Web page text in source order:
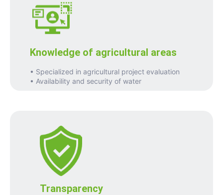
Knowledge of agricultural areas
• Specialized in agricultural project evaluation
• Availability and security of water
Transparency